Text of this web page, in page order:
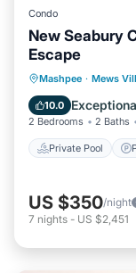
Condo
New Seabury
Escape
Mashpee · Mews
10.0
2 Bedrooms 2 Baths
Private Pool
Private
US $350/night
7 nights - US $2,451